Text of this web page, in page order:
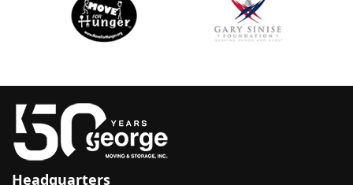
Headquarters